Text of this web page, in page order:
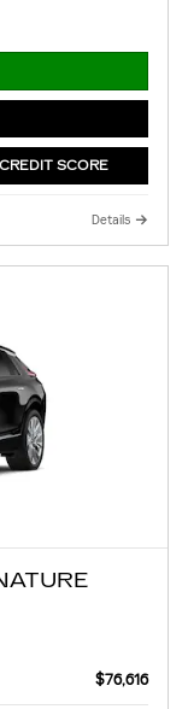
SCORE
Details
$76,616